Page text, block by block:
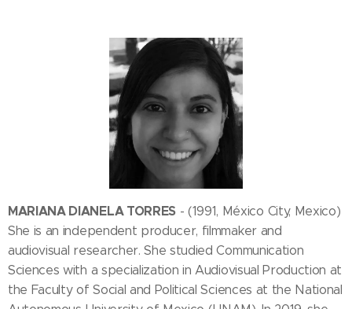
MARIANA DIANELA TORRES- (1991, México City, Mexico)
She is an independent producer, filmmaker and
audiovisual researcher. She studied Communication
Sciences with a specialization in Audiovisual Production at
the Faculty of Social and Political Sciences at the National